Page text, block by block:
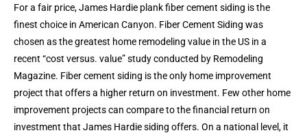
For a fair price, James Hardie plank fiber cement siding is the
finest choice in American Canyon. Fiber Cement Siding was
chosen as the greatest home remodeling value in the US in a
recent “cost versus. value” study conducted by Remodeling
Magazine. Fiber cement siding is the only home improvement
project that offers a higher return on investment. Few other home
improvement projects can compare to the financial return on
investment that James Hardie siding offers. On a national level, it